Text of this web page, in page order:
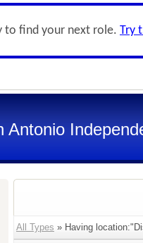
to find your next role. Try
Antonio
All Types » Having